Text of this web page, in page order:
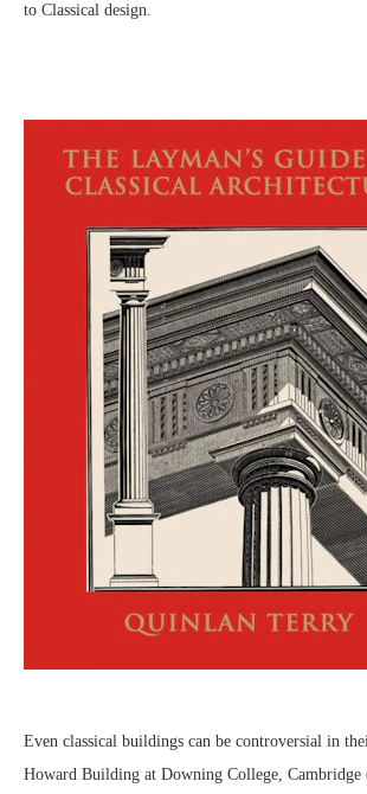
to Classical design.
Even classical buildings can be controversial in
Howard Building at Downing College, Cambridge